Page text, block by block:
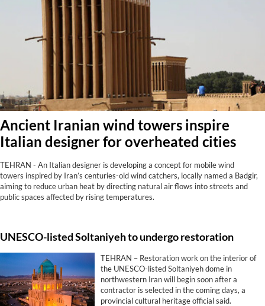
Ancient Iranian wind towers inspire
Italian designer for overheated cities
TEHRAN - An Italian designer is developing a concept for mobile wind
towers inspired by Iran’s centuries-old wind catchers, locally named a Badgir,
aiming to reduce urban heat by directing natural air flows into streets and
public spaces affected by rising temperatures.
UNESCO-listed Soltaniyeh to undergo restoration
TEHRAN – Restoration work on the interior of
the UNESCO-listed Soltaniyeh dome in
northwestern Iran will begin soon after a
contractor is selected in the coming days, a
provincial cultural heritage official said.